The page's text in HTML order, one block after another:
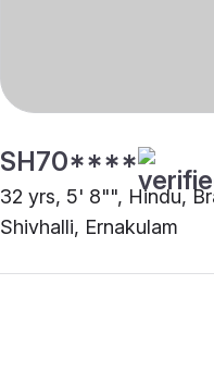
SH70****
32 yrs, 5' 8"", Hindu,
Shivhalli, Ernakulam